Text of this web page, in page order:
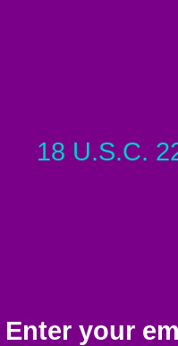
18 U.S.C.
Enter your